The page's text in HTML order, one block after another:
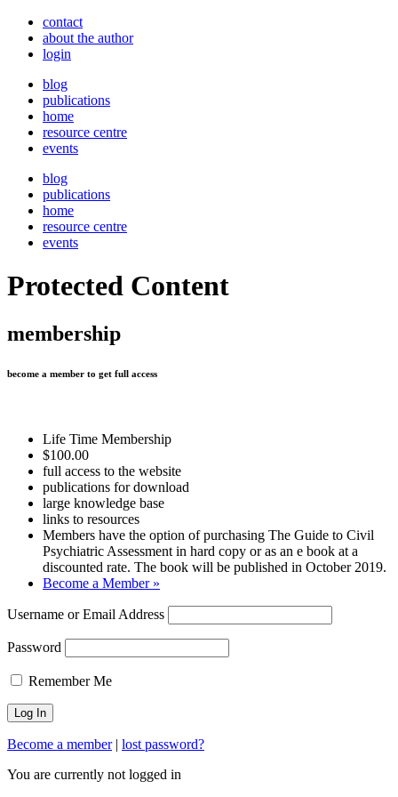
contact
about the author
login
blog
publications
home
resource centre
events
blog
publications
home
resource centre
events
Protected Content
membership
become a member to get full access
Life Time Membership
$100.00
full access to the website
publications for download
large knowledge base
links to resources
Members have the option of purchasing The Guide to Civil
Psychiatric Assessment in hard copy or as an e book at a
discounted rate. The book will be published in October 2019.
Become a Member »
Username or Email Address
Password
Remember Me
Become a member| lost password?
You are currently not logged in